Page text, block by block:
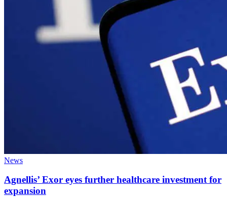
News
Agnellis’ Exor eyes further healthcare investment for
expansion